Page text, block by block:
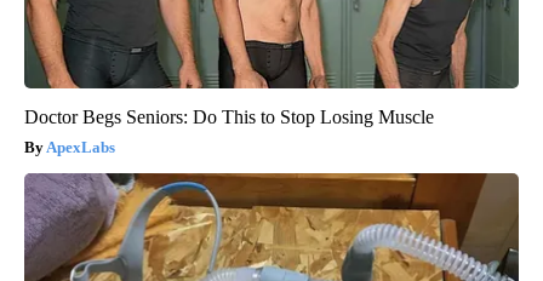
Doctor Begs Seniors: Do This to Stop Losing Muscle
ApexLabs